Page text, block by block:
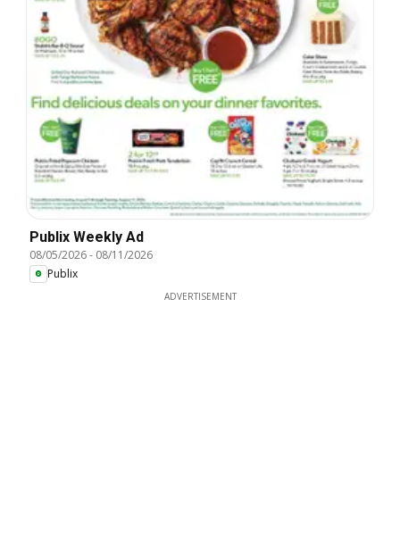
Publix Weekly Ad
08/05/2026- 08/11/2026
Publix
ADVERTISEMENT